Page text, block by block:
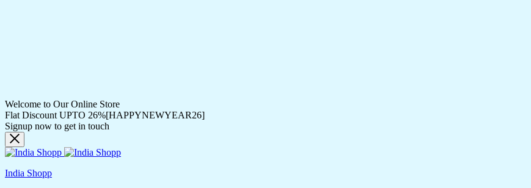
Welcome to Our Online Store
Flat Discount UPTO 26%[HAPPYNEWYEAR26]
Signup now to get in touch
India Shopp